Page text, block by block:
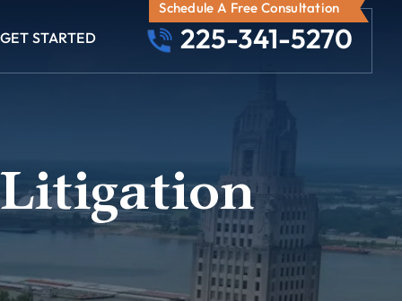
GET STARTED
Schedule A Free Consultation
225-341-5270
Litigation